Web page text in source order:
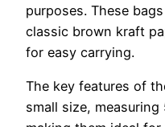
purposes. These
classic brown kraft
for easy carrying.
The key features of
small size,